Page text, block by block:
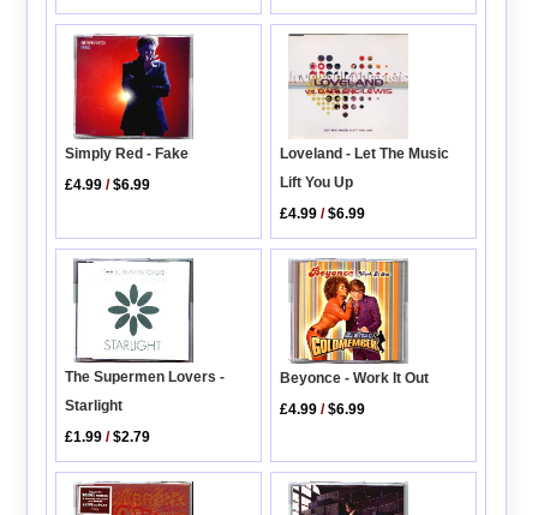
Simply Red - Fake
£4.99 /$6.99
Loveland - Let The Music
Lift You Up
£4.99 /$6.99
The Supermen Lovers -
Starlight
£1.99 /$2.79
Beyonce - Work It Out
£4.99 /$6.99